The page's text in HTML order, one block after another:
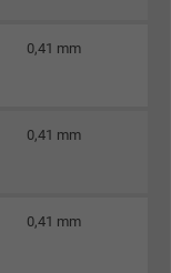
0,41 mm
0,41 mm
0,41 mm